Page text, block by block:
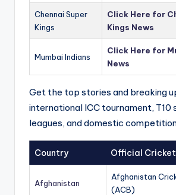
Chennai Super
Kings
Click Here for
Kings News
Mumbai Indians
Click Here for
News
Get the top stories and breaking
international ICC tournament, T10
leagues, and domestic
Country Official Cricket
Afghanistan
Afghanistan
(ACB)